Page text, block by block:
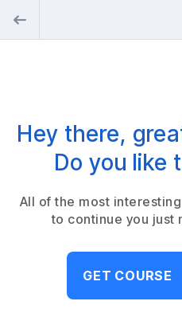
Hey there,
Do you like
All of the most
to continue you just
GET COURSE